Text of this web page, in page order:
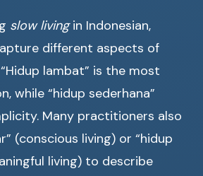
slow livingin Indonesian,
different aspects of
lambat” is the most
while “hidup sederhana”
Many practitioners also
(conscious living) or “hidup
living) to describe